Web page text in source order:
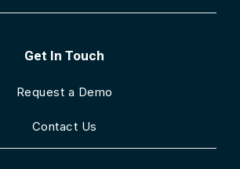
Get In Touch
Request a Demo
Contact Us